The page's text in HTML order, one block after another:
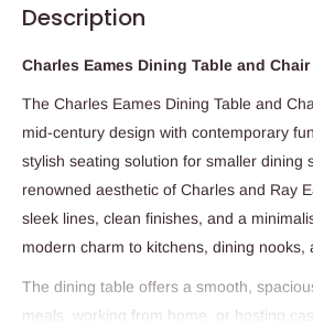
Description
Charles Eames Dining Table and Chair
The Charles Eames Dining Table and
mid‑century design with contemporary
stylish seating solution for smaller dining
renowned aesthetic of Charles and Ray
sleek lines, clean finishes, and a
modern charm to kitchens, dining nooks,
The dining table offers a smooth,
meals, working from home, or hosting